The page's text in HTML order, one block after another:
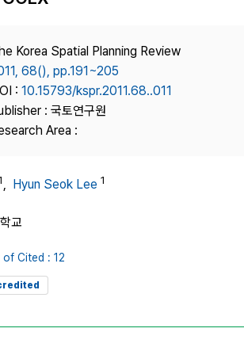
Publisher
Contact Us
Korea Spatial Planning Review
68(), pp.191~205
: 10.15793/kspr.2011.68..011
: 국토연구원
Area :
, Hyun Seok Lee 1
교
of Cited : 12